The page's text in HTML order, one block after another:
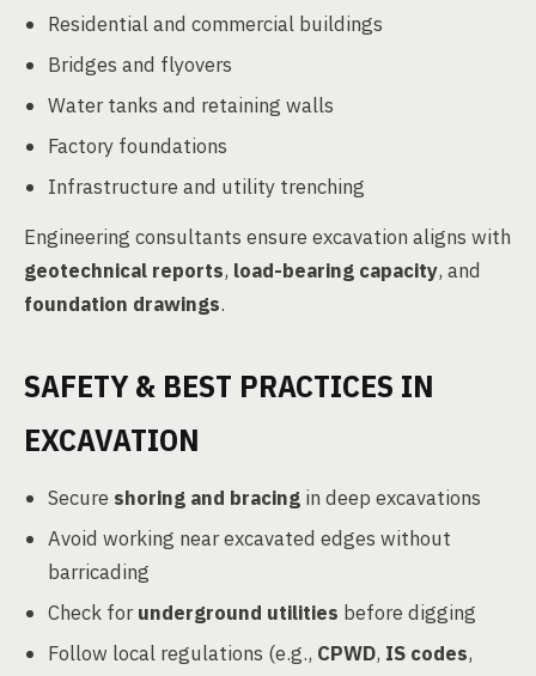
Residential and commercial buildings
Bridges and flyovers
Water tanks and retaining walls
Factory foundations
Infrastructure and utility trenching
Engineering consultants ensure excavation aligns with
geotechnical reports, load-bearing capacity, and
foundation drawings.
SAFETY & BEST PRACTICES IN
EXCAVATION
Secure shoring and bracing in deep excavations
Avoid working near excavated edges without
barricading
Check forunderground utilities before digging
Follow local regulations (e.g., CPWD, IS codes,